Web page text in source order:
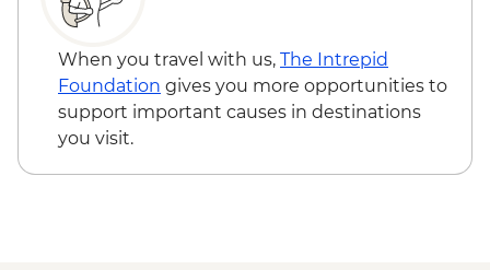
When you travel with us, The Intrepid
Foundation gives you more opportunities to
support important causes in destinations
you visit.